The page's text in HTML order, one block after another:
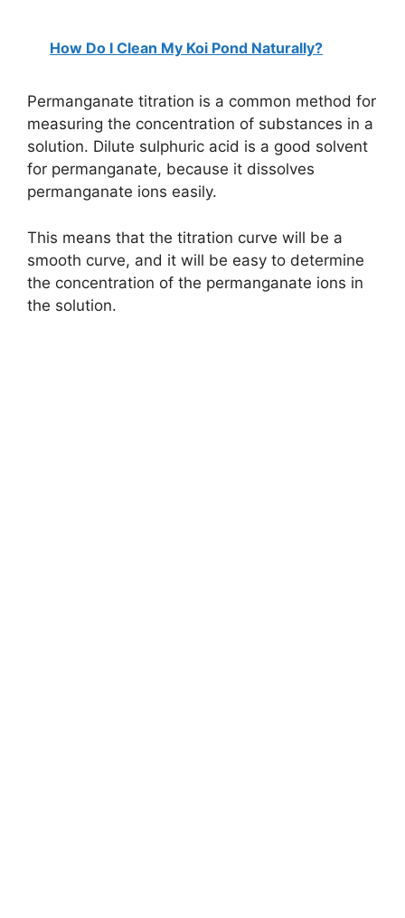
How Do I Clean My Koi Pond Naturally?
Permanganate titration is a common method for
measuring the concentration of substances in a
solution. Dilute sulphuric acid is a good solvent
for permanganate, because it dissolves
permanganate ions easily.
This means that the titration curve will be a
smooth curve, and it will be easy to determine
the concentration of the permanganate ions in
the solution.